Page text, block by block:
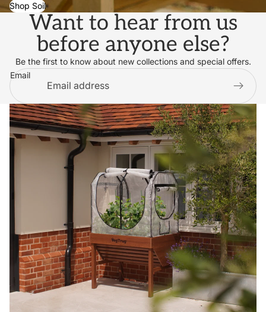
Shop Soil
Want to hear from us
before anyone else?
Be the first to know about new collections and special offers.
Email